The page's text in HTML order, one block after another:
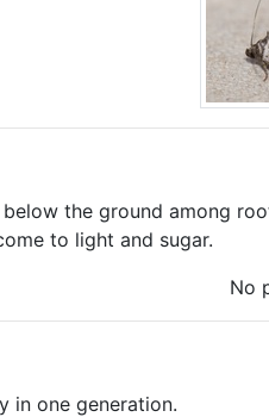
the ground among
to light and sugar.
No
in one generation.